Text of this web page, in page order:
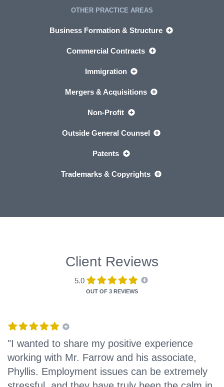
OTHER PRACTICE AREAS
Business Formation & Structure
Commercial Contracts
Immigration
Mergers & Acquisitions
Non-Profit
Outside General Counsel
Patents
Trademarks & Copyrights
Client Reviews
5.0
OUT OF 3 REVIEWS
"I wanted to share my positive experience
working with Mr. Farrow and his associate,
Phyllis. Employment issues can be extremely